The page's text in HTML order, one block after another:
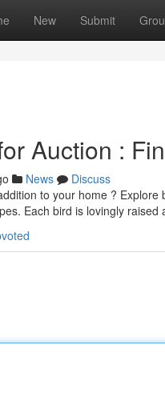
New Submit
Auction :
News
Discuss
to your home ?
Each bird is lovingly raised